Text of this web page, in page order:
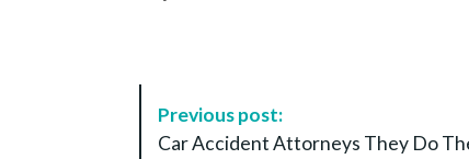
Previous post:
Car Accident Attorneys They Do